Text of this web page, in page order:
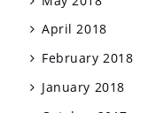
April 2018
February 2018
January 2018